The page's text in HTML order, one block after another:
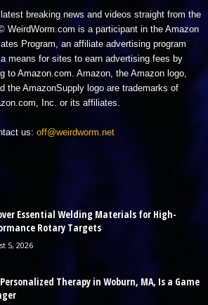
breaking news and videos straight from the
WeirdWorm.com is a participant in the Amazon
Program, an affiliate advertising program
means for sites to earn advertising fees by
to Amazon.com. Amazon, the Amazon logo,
the AmazonSupply logo are trademarks of
Inc. or its affiliates.
us: off@weirdworm.net
Essential Welding Materials for High-
Rotary Targets
5, 2026
Therapy in Woburn, MA, Is a Game